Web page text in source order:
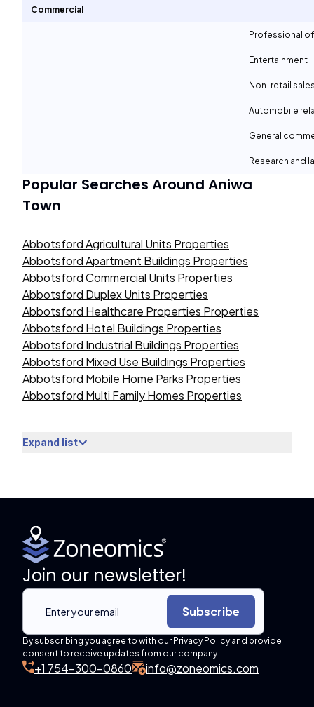
Commercial
Professional
Entertainment
Non-retail
Automobile
General
Research and
Popular Searches Around Aniwa
Town
Abbotsford Agricultural Units Properties
Abbotsford Apartment Buildings Properties
Abbotsford Commercial Units Properties
Abbotsford Duplex Units Properties
Abbotsford Healthcare Properties Properties
Abbotsford Hotel Buildings Properties
Abbotsford Industrial Buildings Properties
Abbotsford Mixed Use Buildings Properties
Abbotsford Mobile Home Parks Properties
Abbotsford Multi Family Homes Properties
Expand list
Join our newsletter!
Subscribe
By subscribing you agree to with our Privacy Policy and provide
consent to receive updates from our company.
+1 754-300-0860 info@zoneomics.com